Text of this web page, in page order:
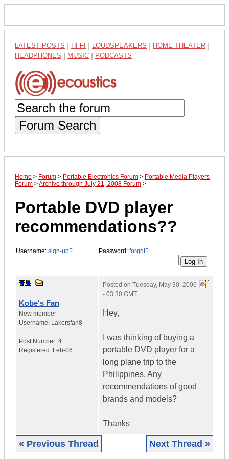
LATEST POSTS HI-FI LOUDSPEAKERS HOME THEATER
HEADPHONES MUSIC PODCASTS
Forum Search
Home > Forum > Portable Electronics Forum > Portable Media Players
Forum >Archive through July 21, 2008 Forum >
Portable DVD player
recommendations??
Username: sign-up? Password: forgot?
Kobe's Fan
New member
Username: Lakersfan8
Post Number: 4
Registered: Feb-06
Posted on Tuesday, May 30, 2006
- 03:30 GMT
Hey,
I was thinking of buying a
portable DVD player for a
long plane trip to the
Philippines. Any
recommendations of good
brands and models?
Thanks
« Previous Thread Next Thread »